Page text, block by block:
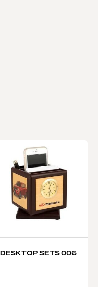
DESKTOP SETS 006